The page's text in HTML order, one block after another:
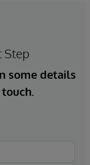
Step
some details